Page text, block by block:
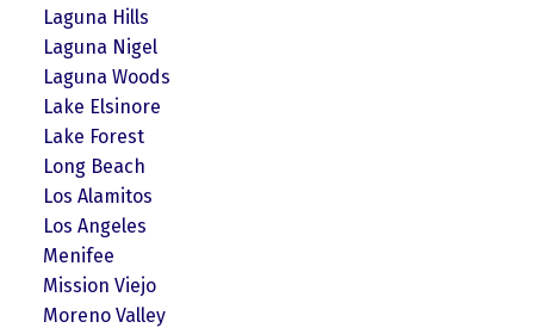
Laguna Hills
Laguna Nigel
Laguna Woods
Lake Elsinore
Lake Forest
Long Beach
Los Alamitos
Los Angeles
Menifee
Mission Viejo
Moreno Valley